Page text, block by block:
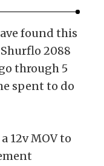
found this
2088
through 5
spent to do
12v MOV to